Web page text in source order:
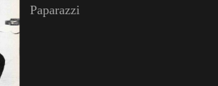
Paparazzi